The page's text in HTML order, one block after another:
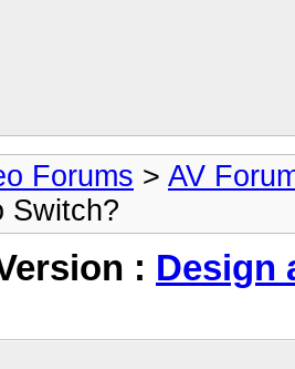
Forums > AV
Switch?
: Design